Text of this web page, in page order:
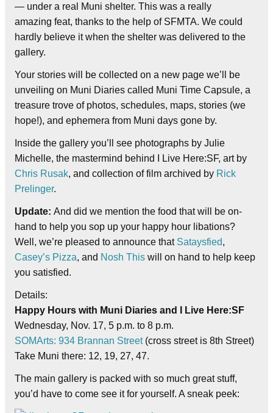
— under a real Muni shelter. This was a really
amazing feat, thanks to the help of SFMTA. We could
hardly believe it when the shelter was delivered to the
gallery.
Your stories will be collected on a new page we’ll be
unveiling on Muni Diaries called Muni Time Capsule, a
treasure trove of photos, schedules, maps, stories (we
hope!), and ephemera from Muni days gone by.
Inside the gallery you’ll see photographs by Julie
Michelle, the mastermind behind I Live Here:SF, art by
Chris Rusak, and collection of film archived by Rick
Prelinger.
Update: And did we mention the food that will be on-
hand to help you sop up your happy hour libations?
Well, we’re pleased to announce that Sataysfied,
Casey’s Pizza, and Nosh This will on hand to help keep
you satisfied.
Details:
Happy Hours with Muni Diaries and I Live Here:SF
Wednesday, Nov. 17, 5 p.m. to 8 p.m.
SOMArts: 934 Brannan Street(cross street is 8th Street)
Take Muni there: 12, 19, 27, 47.
The main gallery is packed with so much great stuff,
you’d have to come see it for yourself. A sneak peek: